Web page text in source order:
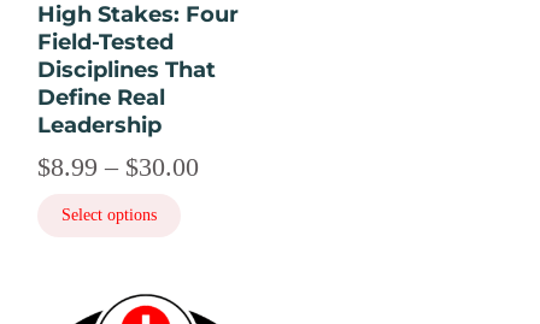
High Stakes: Four
Field-Tested
Disciplines That
Define Real
Leadership
$8.99 – $30.00
$30.00
Select options
be
chosen
on
the
product
page